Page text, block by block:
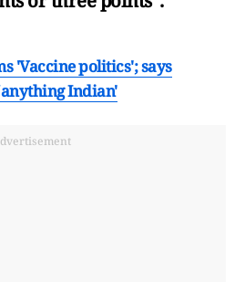
'Vaccine politics'; says
Indian'